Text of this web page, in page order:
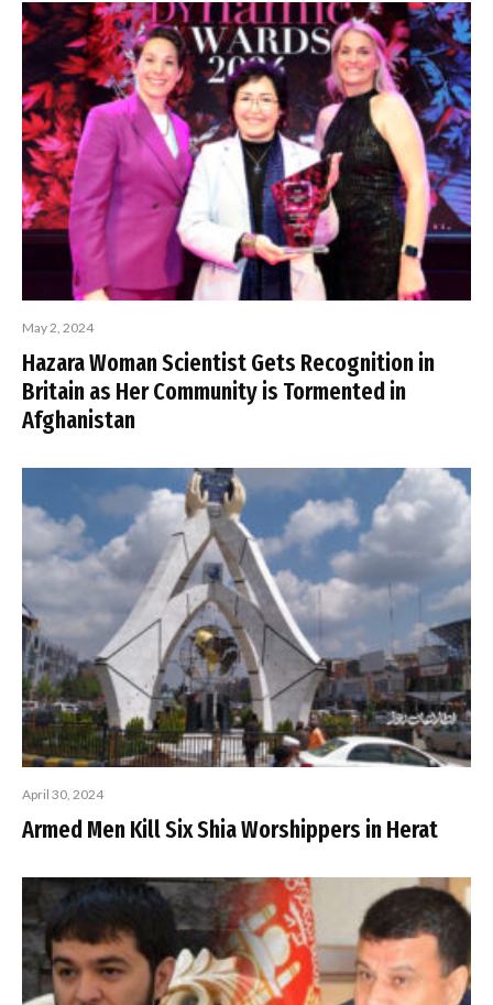
May 2, 2024
Hazara Woman Scientist Gets Recognition in
Britain as Her Community is Tormented in
Afghanistan
April 30, 2024
Armed Men Kill Six Shia Worshippers in Herat